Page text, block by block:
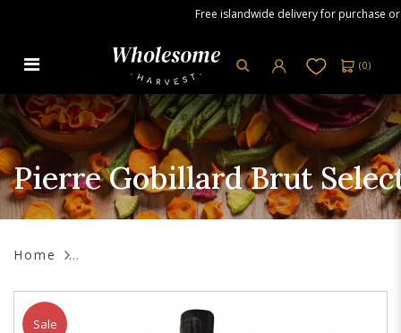
Pierre Gobillard Brut Selection
Champagne, 750 ml
Free islandwide delivery for purchase
(0)
Pierre Gobillard Brut
Home
Sale